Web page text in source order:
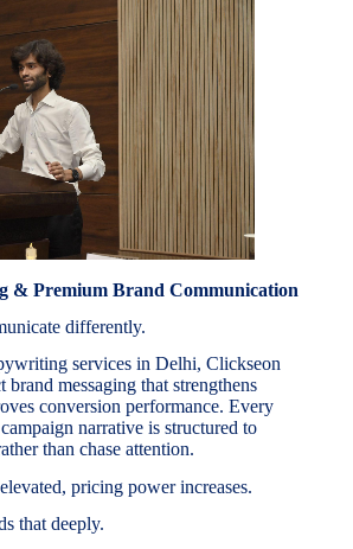
& Premium Brand Communication
differently.
services in Delhi, Clickseon
brand messaging that strengthens
conversion performance. Every
narrative is structured to
than chase attention.
pricing power increases.
that deeply.